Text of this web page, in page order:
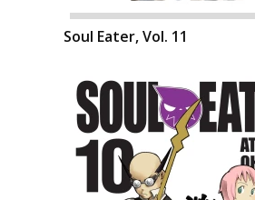
Soul Eater, Vol. 11